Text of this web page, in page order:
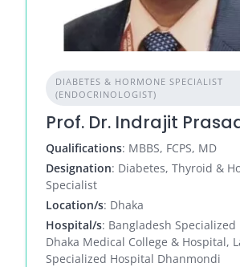
DIABETES & HORMONE SPECIALIST
(ENDOCRINOLOGIST)
Prof. Dr. Indrajit
Qualifications: MBBS, FCPS, MD
Designation: Diabetes, Thyroid &
Specialist
Location/s: Dhaka
Hospital/s: Bangladesh Specialized
Dhaka Medical College & Hospital,
Specialized Hospital Dhanmondi